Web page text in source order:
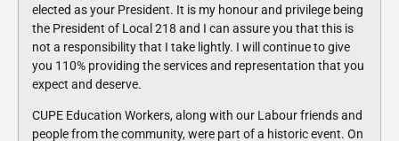
elected as your President. It is my honour and privilege being
the President of Local 218 and I can assure you that this is
not a responsibility that I take lightly. I will continue to give
you 110% providing the services and representation that you
expect and deserve.
CUPE Education Workers, along with our Labour friends and
people from the community, were part of a historic event. On